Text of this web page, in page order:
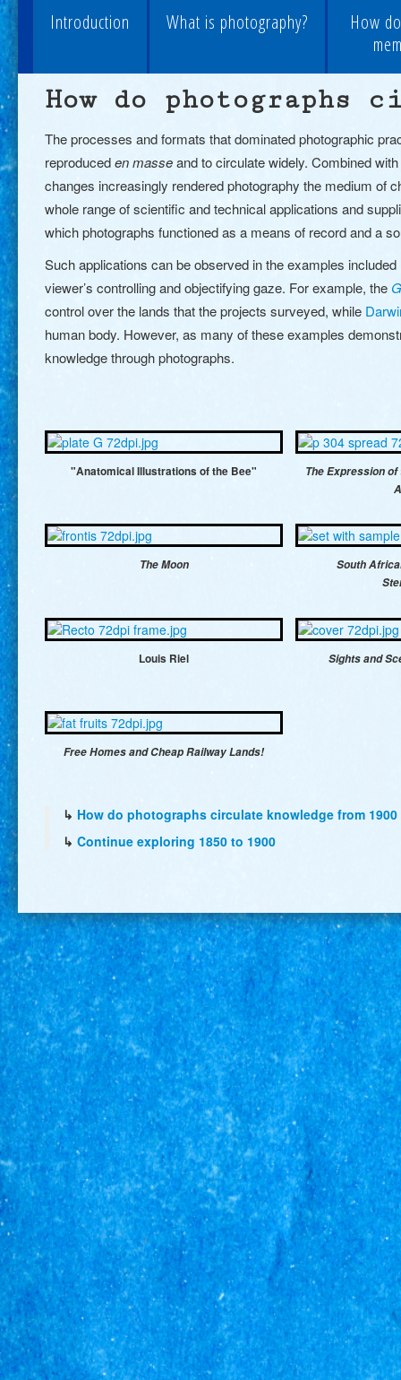
Introduction What is photography?
How
How do photographs
The processes and formats that dominated photographic
reproduceden masseand to circulate widely. Combined
changes increasingly rendered photography the medium of
whole range of scientific and technical applications and
which photographs functioned as a means of record and a
Such applications can be observed in the examples
viewer’s controlling and objectifying gaze. For example, the
control over the lands that the projects surveyed, while
human body. However, as many of these examples
knowledge through photographs.
"Anatomical Illustrations of the Bee"
The Expression
The Moon
South
Louis Riel Sights and
Free Homes and Cheap Railway Lands!
↳ How do photographs circulate knowledge from 1900
↳ Continue exploring 1850 to 1900